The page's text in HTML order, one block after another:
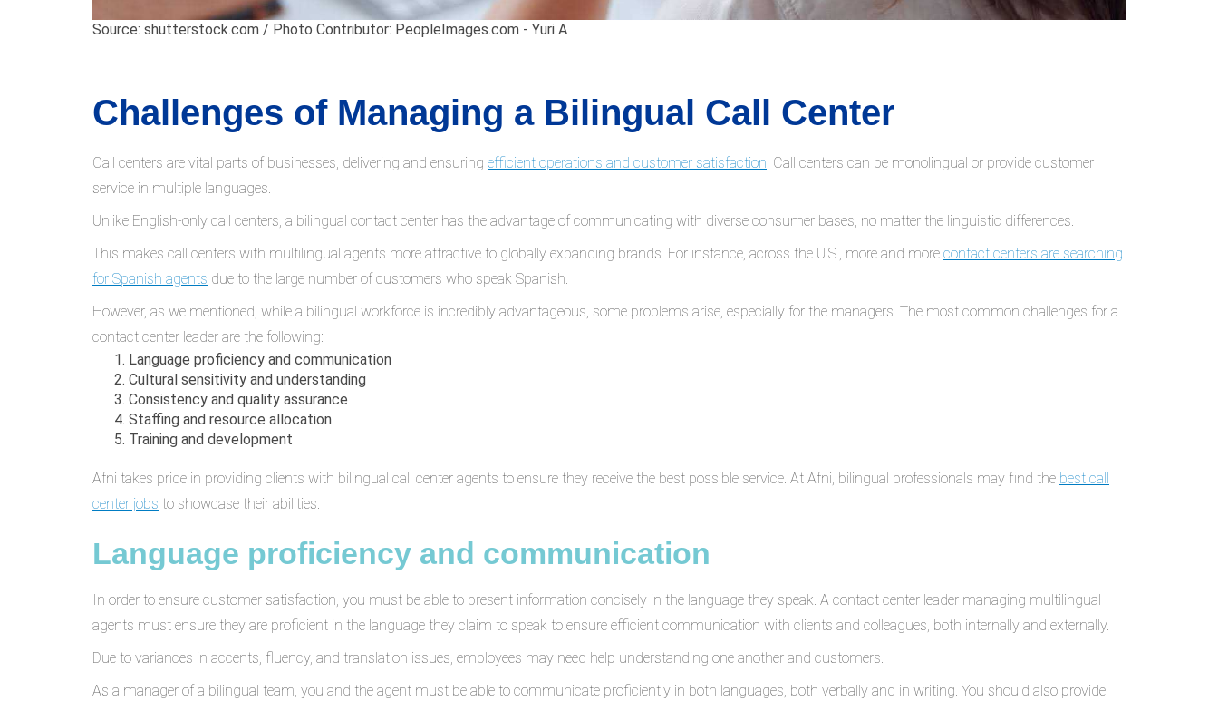
Source: shutterstock.com / Photo Contributor: PeopleImages.com - Yuri A
Challenges of Managing a Bilingual Call Center
Call centers are vital parts of businesses, delivering and ensuring efficient operations and customer satisfaction. Call centers can be monolingual or provide customer
service in multiple languages.
Unlike English-only call centers, a bilingual contact center has the advantage of communicating with diverse consumer bases, no matter the linguistic differences.
This makes call centers with multilingual agents more attractive to globally expanding brands. For instance, across the U.S., more and more contact centers are searching
for Spanish agents due to the large number of customers who speak Spanish.
However, as we mentioned, while a bilingual workforce is incredibly advantageous, some problems arise, especially for the managers. The most common challenges for a
contact center leader are the following:
Language proficiency and communication
Cultural sensitivity and understanding
Consistency and quality assurance
Staffing and resource allocation
Training and development
Afni takes pride in providing clients with bilingual call center agents to ensure they receive the best possible service. At Afni, bilingual professionals may find the best call
center jobs to showcase their abilities.
Language proficiency and communication
In order to ensure customer satisfaction, you must be able to present information concisely in the language they speak. A contact center leader managing multilingual
agents must ensure they are proficient in the language they claim to speak to ensure efficient communication with clients and colleagues, both internally and externally.
Due to variances in accents, fluency, and translation issues, employees may need help understanding one another and customers.
As a manager of a bilingual team, you and the agent must be able to communicate proficiently in both languages, both verbally and in writing. You should also provide